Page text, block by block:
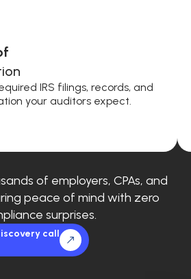
IRS filings, records, and
your auditors expect.
of employers, CPAs, and
peace of mind with zero
surprises.
call